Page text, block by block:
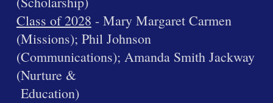
Class of 2028 - Mary Margaret Carmen
(Missions); Phil Johnson
(Communications); Amanda Smith Jackway
(Nurture &
Education)